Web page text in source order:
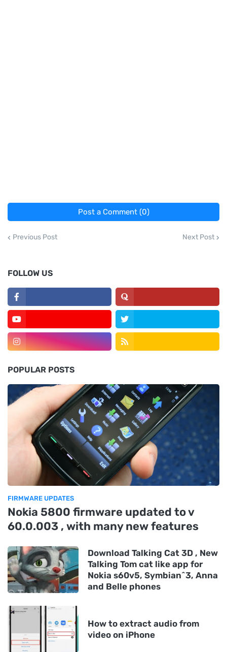
Post a Comment (0)
Previous Post Next Post
FOLLOW US
POPULAR POSTS
FIRMWARE UPDATES
Nokia 5800 firmware updated to v
60.0.003 , with many new features
Download Talking Cat 3D , New
Talking Tom cat like app for
Nokia s60v5, Symbian^3, Anna
and Belle phones
How to extract audio from
video on iPhone